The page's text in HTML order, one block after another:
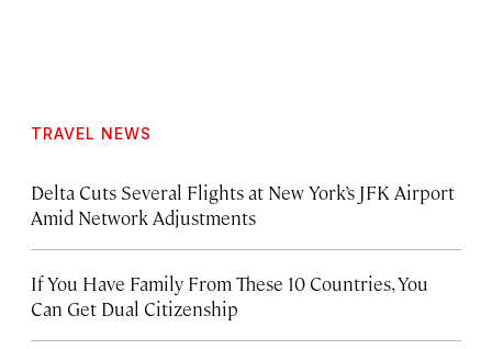
TRAVEL NEWS
Delta Cuts Several Flights at New York’s JFK Airport
Amid Network Adjustments
If You Have Family From These 10 Countries, You
Can Get Dual Citizenship